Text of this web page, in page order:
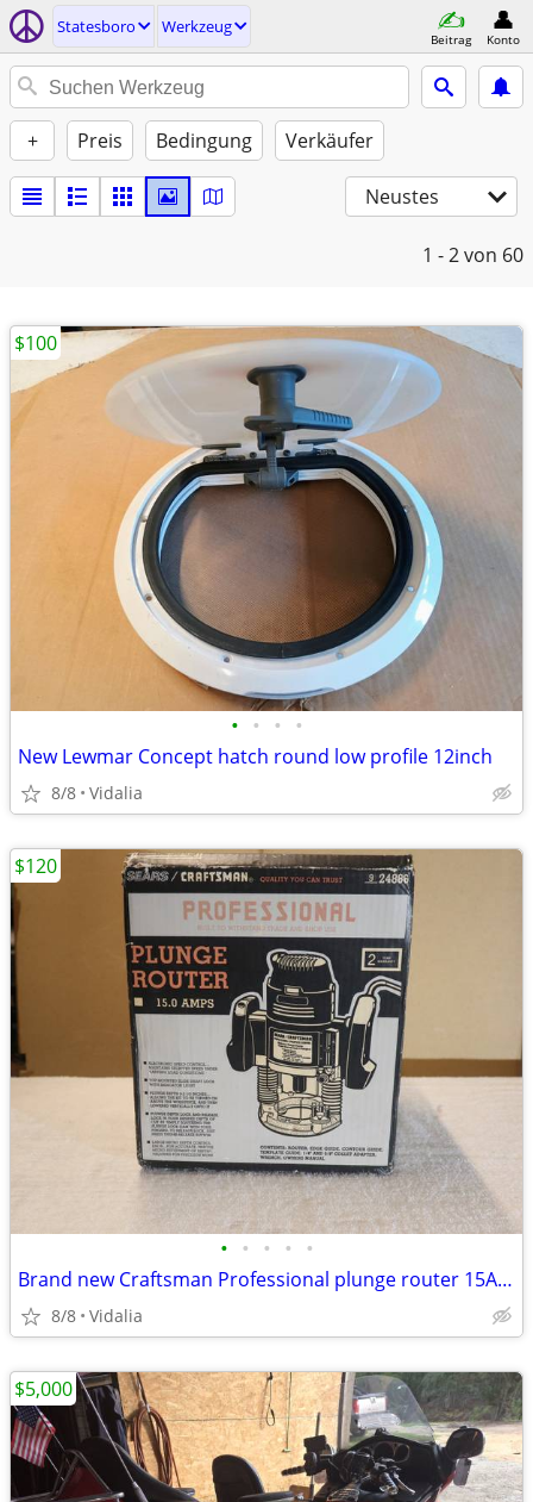
Statesboro Werkzeug
Beitrag Konto
+ Preis Bedingung Verkäufer
Neustes
1 - 2von 60
• • • •
New Lewmar Concept hatch round low profile 12inch
8/8 Vidalia
$100
• • • • •
Brand new Craftsman Professional plunge router 15Amp variable speed
8/8 Vidalia
$120
$5,000